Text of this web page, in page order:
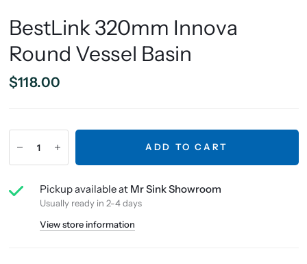
BestLink 320mm Innova
Round Vessel Basin
$118.00
ADD TO CART
Pickup available at Mr Sink Showroom
Usually ready in 2-4 days
View store information